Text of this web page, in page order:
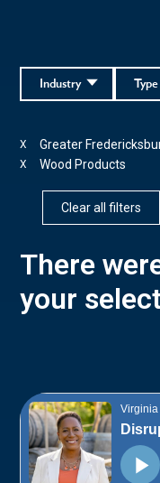
Type
Industry
Greater
X
Wood Products
X
Clear all filters
There
your